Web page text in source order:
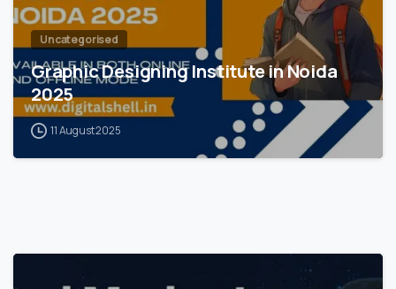
Uncategorised
Graphic Designing Institute in Noida
2025
11 August 2025